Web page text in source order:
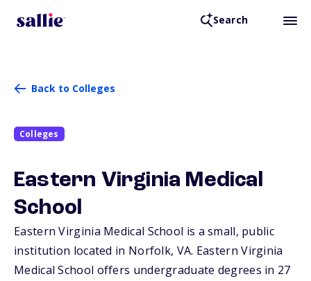
Search
Back to Colleges
Colleges
Eastern Virginia Medical
School
Eastern Virginia Medical School is a small, public
institution located in Norfolk, VA. Eastern Virginia
Medical School offers undergraduate degrees in 27